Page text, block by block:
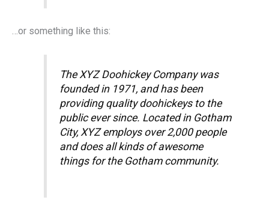
…or something like this:
The XYZ Doohickey Company was
founded in 1971, and has been
providing quality doohickeys to the
public ever since. Located in Gotham
City, XYZ employs over 2,000 people
and does all kinds of awesome
things for the Gotham community.